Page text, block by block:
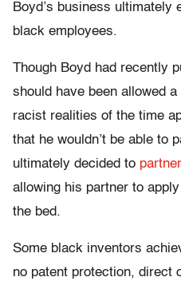
Boyd’s business ultimately
black employees.
Though Boyd had recently
should have been allowed
racist realities of the time
that he wouldn’t be able to
ultimately decided to
allowing his partner to
the bed.
Some black inventors
no patent protection, direct